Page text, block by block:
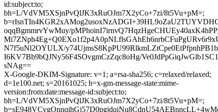
id:subject:to;
bh=L/VdVM5XSjnPvQlJK3xRuOJm7X2yCo+7zi/8t5Vu+pM=;
oqqBgmmrvYwMuy/
N7f5uNl2OYULX/
I6KV7Bb9bQJNy56F4SOvgmCzZqc8oHg/
sNAg==
X-Google-DKIM-Signature: v=1; a=rsa-sha256; c=relaxed/relaxed;
d=1e100.net; s=20161025; h=x-gm-message-state:mime-
version:from:date:message-id:subject:to;
bh=L/VdVM5XSjnPvQlJK3xRuOJm7X2yCo+7zi/8t5Vu+pM=;